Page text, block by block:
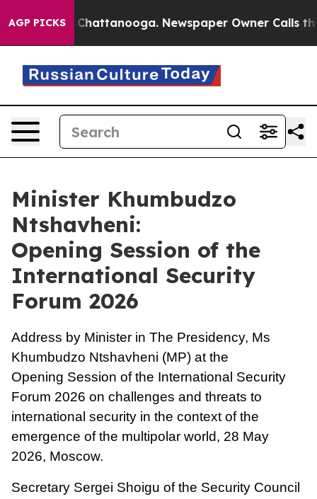
AGP PICKS
in Chattanooga. Newspaper Owner Calls the
Minister Khumbudzo
Ntshavheni:
Opening Session of the
International Security
Forum 2026
Address by Minister in The Presidency, Ms
Khumbudzo Ntshavheni (MP) at the
Opening Session of the International Security
Forum 2026 on challenges and threats to
international security in the context of the
emergence of the multipolar world, 28 May
2026, Moscow.
Secretary Sergei Shoigu of the Security Council